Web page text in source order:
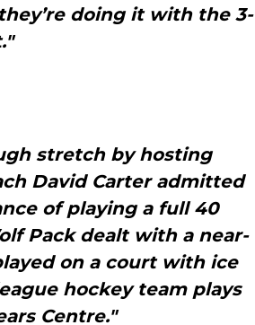
doing it with the 3-
stretch by hosting
David Carter admitted
of playing a full 40
Pack dealt with a near-
on a court with ice
hockey team plays
Centre."